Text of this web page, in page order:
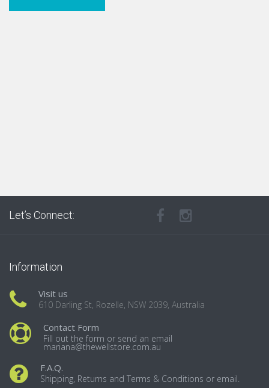
Let’s Connect:
Information
Visit us
610 Darling St, Rozelle, NSW 2039, Australia
Contact Form
Fill out the form or send an email
mariana@thewellstore.com.au
F.A.Q.
Shipping, Returns and Terms & Conditions or email.